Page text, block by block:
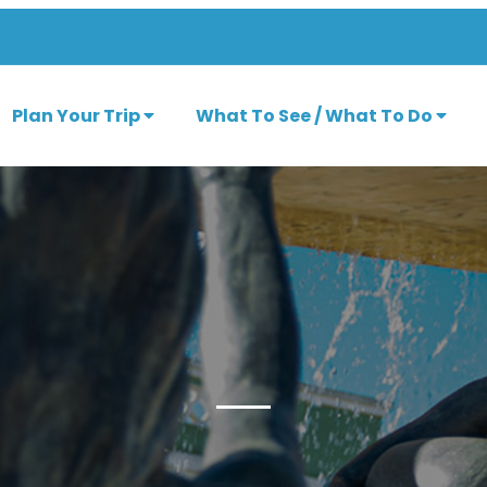
Plan Your Trip What To See / What To Do